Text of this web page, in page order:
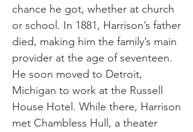
chance he got, whether at church
or school. In 1881, Harrison’s father
died, making him the family’s main
provider at the age of seventeen.
He soon moved to Detroit,
Michigan to work at the Russell
House Hotel. While there, Harrison
met Chambless Hull, a theater